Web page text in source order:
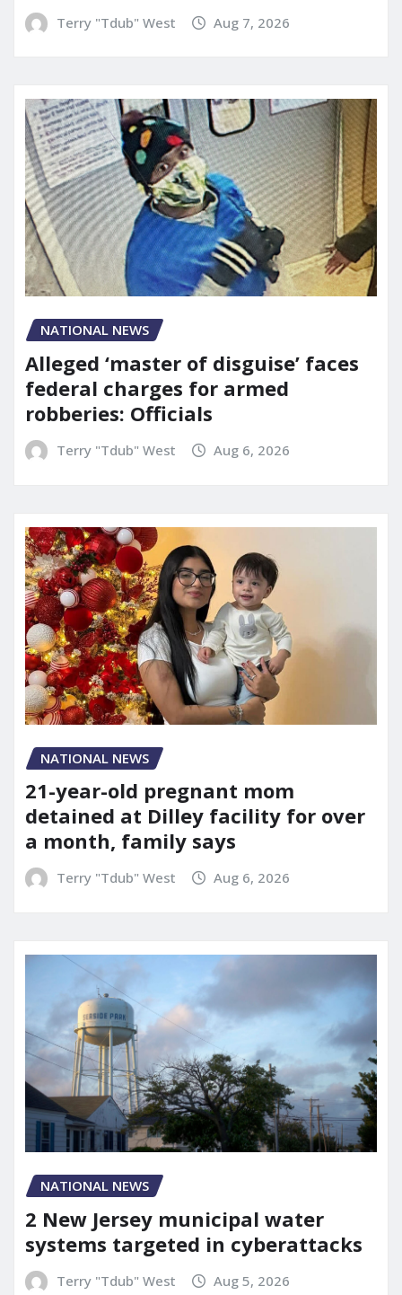
Terry "Tdub" West Aug 7, 2026
NATIONAL NEWS
Alleged ‘master of disguise’ faces
federal charges for armed
robberies: Officials
Terry "Tdub" West Aug 6, 2026
NATIONAL NEWS
21-year-old pregnant mom
detained at Dilley facility for over
a month, family says
Terry "Tdub" West Aug 6, 2026
NATIONAL NEWS
2 New Jersey municipal water
systems targeted in cyberattacks
Terry "Tdub" West Aug 5, 2026